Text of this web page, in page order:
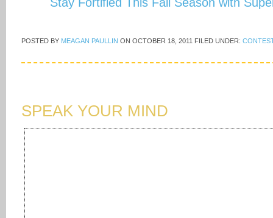
POSTED BY MEAGAN PAULLIN ON OCTOBER 18, 2011 FILED UNDER:
SPEAK YOUR MIND